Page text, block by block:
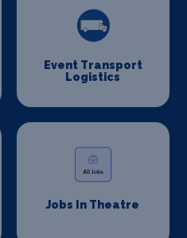
Event Transport
Logistics
Jobs In Theatre